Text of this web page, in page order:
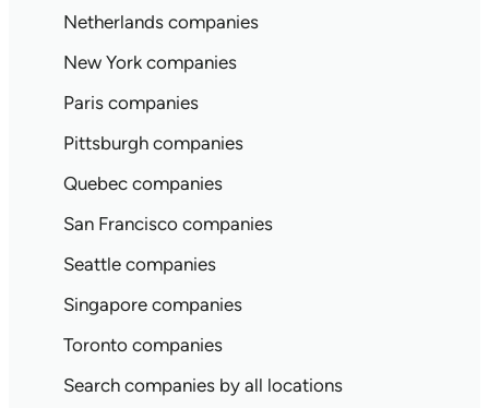
Netherlands companies
New York companies
Paris companies
Pittsburgh companies
Quebec companies
San Francisco companies
Seattle companies
Singapore companies
Toronto companies
Search companies by all locations